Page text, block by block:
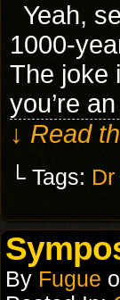
Yeah,
1000-
The joke
you’re
↓ Read
└ Tags:
By Fugue